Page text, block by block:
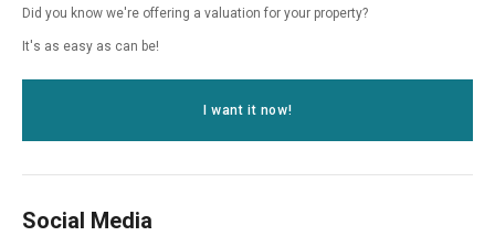
Did you know we're offering a valuation for your property?
It's as easy as can be!
I want it now!
Social Media